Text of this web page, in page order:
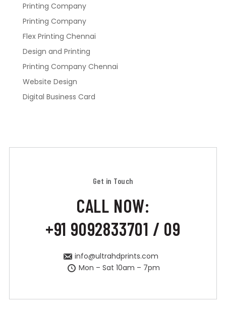
Printing Company
Printing Company
Flex Printing Chennai
Design and Printing
Printing Company Chennai
Website Design
Digital Business Card
Get in Touch
CALL NOW:
+91 9092833701 / 09
info@ultrahdprints.com
Mon – Sat 10am – 7pm